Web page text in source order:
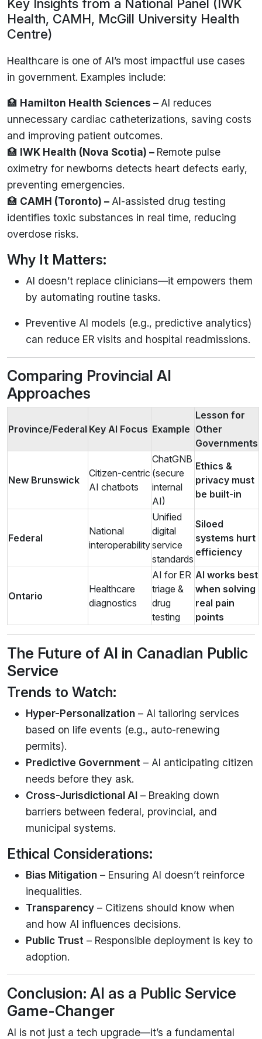
Key Insights from a National Panel (IWK
Health, CAMH, McGill University Health
Centre)
Healthcare is one of AI’s most impactful use cases
in government. Examples include:
🏥 Hamilton Health Sciences – AI reduces
unnecessary cardiac catheterizations, saving costs
and improving patient outcomes.
🏥 IWK Health (Nova Scotia) – Remote pulse
oximetry for newborns detects heart defects early,
preventing emergencies.
🏥 CAMH (Toronto) – AI-assisted drug testing
identifies toxic substances in real time, reducing
overdose risks.
Why It Matters:
AI doesn’t replace clinicians—it empowers them
by automating routine tasks.
Preventive AI models (e.g., predictive analytics)
can reduce ER visits and hospital readmissions.
Comparing Provincial AI
Approaches
Province/Federal Key AI Focus Example
Lesson for
Other
Governments
New Brunswick
Citizen-centric
AI chatbots
ChatGNB
(secure
internal
AI)
Ethics &
privacy must
be built-in
Federal
National
interoperability
Unified
digital
service
standards
Siloed
systems hurt
efficiency
Ontario
Healthcare
diagnostics
AI for ER
triage &
drug
testing
AI works best
when solving
real pain
points
The Future of AI in Canadian Public
Service
Trends to Watch:
Hyper-Personalization – AI tailoring services
based on life events (e.g., auto-renewing
permits).
Predictive Government – AI anticipating citizen
needs before they ask.
Cross-Jurisdictional AI – Breaking down
barriers between federal, provincial, and
municipal systems.
Ethical Considerations:
Bias Mitigation – Ensuring AI doesn’t reinforce
inequalities.
Transparency – Citizens should know when
and how AI influences decisions.
Public Trust – Responsible deployment is key to
adoption.
Conclusion: AI as a Public Service
Game-Changer
AI is not just a tech upgrade—it’s a fundamental